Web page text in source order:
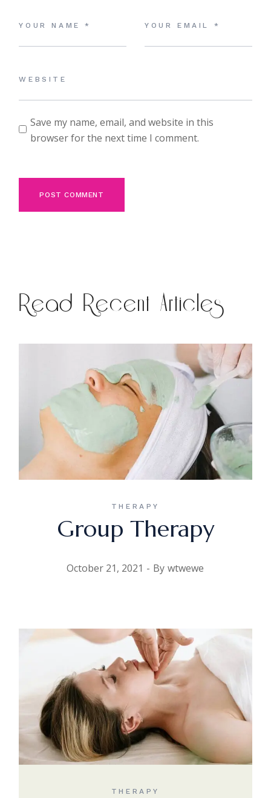
Save my name, email, and website in this
browser for the next time I comment.
POST COMMENT
Read Recent Articles
THERAPY
Group Therapy
October 21, 2021 By wtwewe
THERAPY